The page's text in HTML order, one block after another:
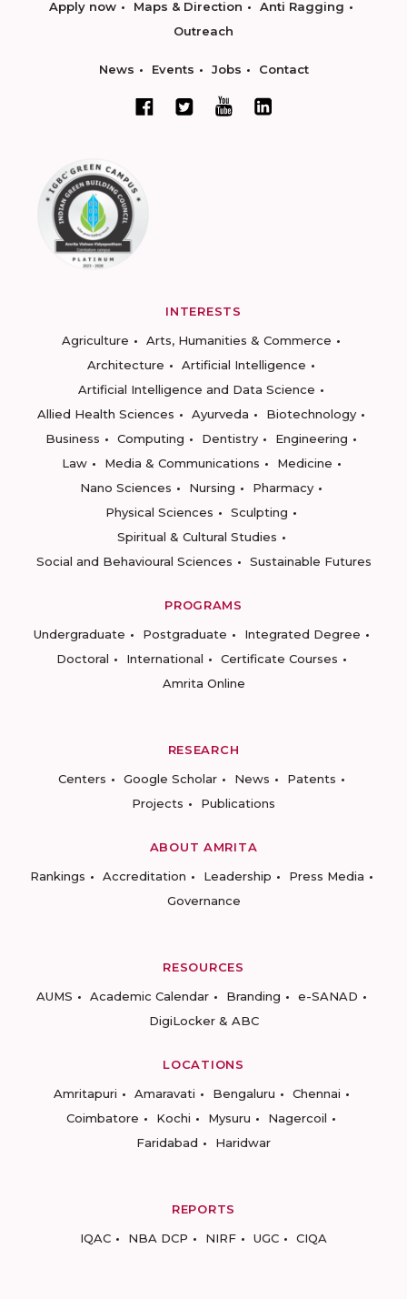
Apply now Maps & Direction
Anti Ragging
Outreach
News Events Jobs Contact
INTERESTS
Agriculture
Arts, Humanities & Commerce
Architecture
Artificial Intelligence
Artificial Intelligence and Data Science
Allied Health Sciences
Ayurveda
Biotechnology
Business
Computing Dentistry
Engineering
Law
Media & Communications
Medicine
Nano Sciences
Nursing
Pharmacy
Physical Sciences
Sculpting
Spiritual & Cultural Studies
Social and Behavioural Sciences
Sustainable Futures
PROGRAMS
Undergraduate
Postgraduate
Integrated Degree
Doctoral
International
Certificate Courses
Amrita Online
RESEARCH
Centers
Google Scholar News
Patents
Projects
Publications
ABOUT AMRITA
Rankings
Accreditation Leadership
Press Media
Governance
RESOURCES
AUMS
Academic Calendar Branding
e-SANAD
DigiLocker & ABC
LOCATIONS
Amritapuri
Amaravati Bengaluru
Chennai
Coimbatore
Kochi Mysuru
Nagercoil
Faridabad
Haridwar
REPORTS
IQAC
NBA DCP NIRF UGC CIQA